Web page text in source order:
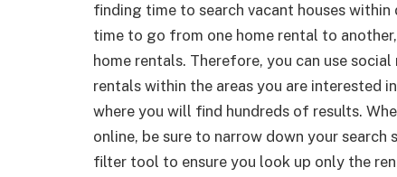
finding time to search vacant houses
time to go from one home rental to
home rentals. Therefore, you can use
rentals within the areas you are interested
where you will find hundreds of results.
online, be sure to narrow down your
filter tool to ensure you look up only the